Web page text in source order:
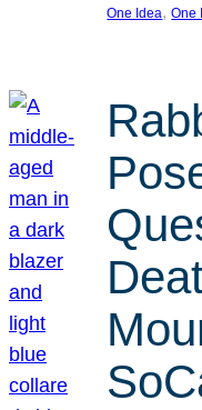
One Idea, One